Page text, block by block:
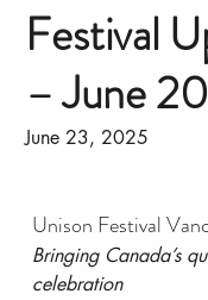
Festival
– June
June 23, 2025
Unison Festival
Bringing Canada’s
celebration